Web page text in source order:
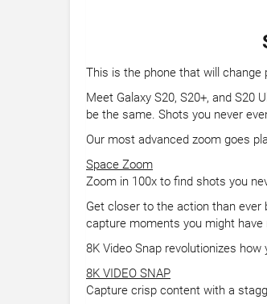
This is the phone that will change
Meet Galaxy S20, S20+, and S20
be the same. Shots you never
Our most advanced zoom goes
Space Zoom
Zoom in 100x to find shots you
Get closer to the action than ever
capture moments you might have
8K Video Snap revolutionizes
8K VIDEO SNAP
Capture crisp content with a